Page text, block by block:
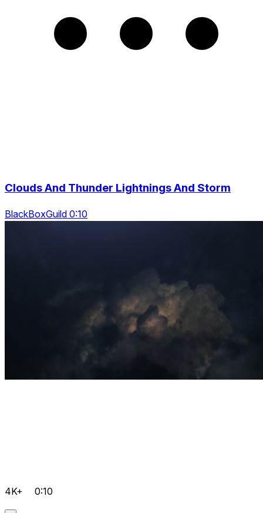
Clouds And Thunder Lightnings And Storm
BlackBoxGuild 0:10
4K+ 0:10